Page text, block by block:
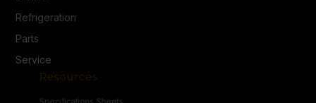
Refrigeration
Parts
Service
Resources
Specifications Sheets